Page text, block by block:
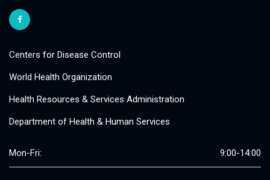
Centers for Disease Control
World Health Organization
Health Resources & Services Administration
Department of Health & Human Services
Mon-Fri: 9:00-14:00